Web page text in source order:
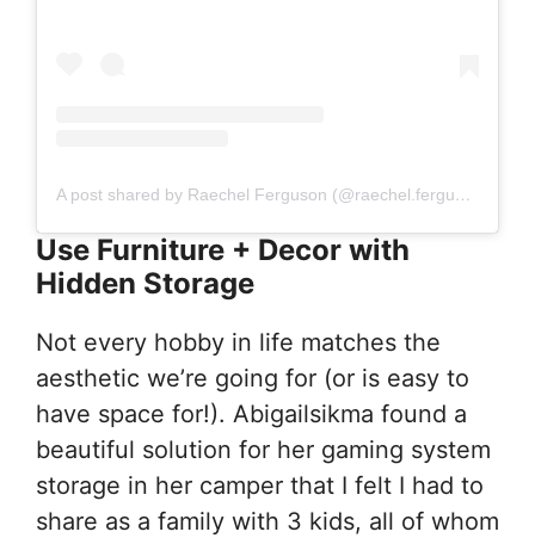
A post shared by Raechel Ferguson (@raechel.ferguson)
Use Furniture + Decor with
Hidden Storage
Not every hobby in life matches the
aesthetic we’re going for (or is easy to
have space for!). Abigailsikma found a
beautiful solution for her gaming system
storage in her camper that I felt I had to
share as a family with 3 kids, all of whom